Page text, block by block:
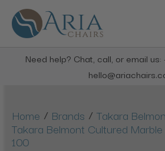
Need help? Chat, call, or email
Home / Brands / Takara
Takara Belmont Cultured
100